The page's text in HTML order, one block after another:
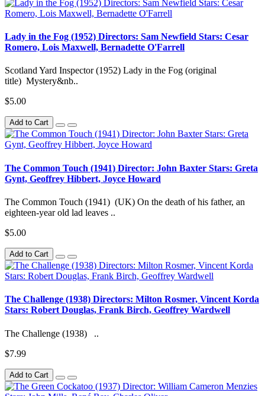
Lady in the Fog (1952) Directors: Sam Newfield Stars: Cesar
Romero, Lois Maxwell, Bernadette O'Farrell
Scotland Yard Inspector (1952) Lady in the Fog (original
title) Mystery&nb..
$5.00
Add to Cart
The Common Touch (1941) Director: John Baxter Stars: Greta
Gynt, Geoffrey Hibbert, Joyce Howard
The Common Touch (1941) (UK) On the death of his father, an
eighteen-year old lad leaves ..
$5.00
Add to Cart
The Challenge (1938) Directors: Milton Rosmer, Vincent Korda
Stars: Robert Douglas, Frank Birch, Geoffrey Wardwell
The Challenge (1938) ..
$7.99
Add to Cart